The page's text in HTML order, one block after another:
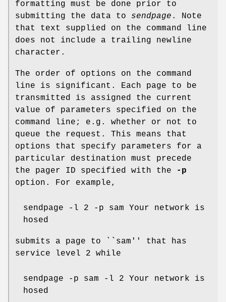
formatting must be done prior to
submitting the data to sendpage . Note
that text supplied on the command line
does not include a trailing newline
character.
The order of options on the command
line is significant. Each page to be
transmitted is assigned the current
value of parameters specified on the
command line; e.g. whether or not to
queue the request. This means that
options that specify parameters for a
particular destination must precede
the pager ID specified with the
-p
option. For example,
sendpage -l 2 -p sam Your network is
hosed
submits a page to ``sam'' that has
service level 2 while
sendpage -p sam -l 2 Your network is
hosed